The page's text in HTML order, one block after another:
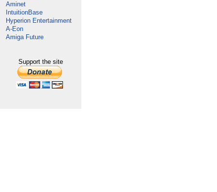
Aminet
IntuitionBase
Hyperion Entertainment
A-Eon
Amiga Future
Support the site